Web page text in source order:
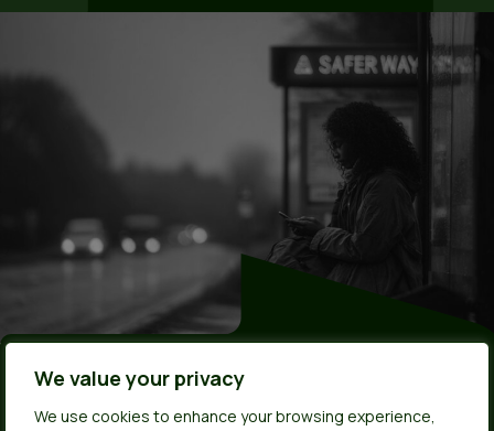
We value your privacy
We use cookies to enhance your browsing experience,
Made by young